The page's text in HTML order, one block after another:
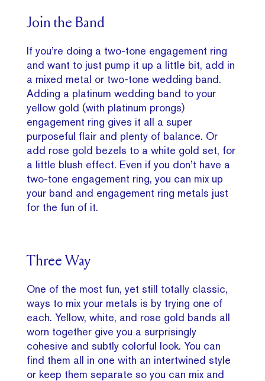
Join the Band
If you’re doing a two-tone engagement ring
and want to just pump it up a little bit, add in
a mixed metal or two-tone wedding band.
Adding a platinum wedding band to your
yellow gold (with platinum prongs)
engagement ring gives it all a super
purposeful flair and plenty of balance. Or
add rose gold bezels to a white gold set, for
a little blush effect. Even if you don’t have a
two-tone engagement ring, you can mix up
your band and engagement ring metals just
for the fun of it.
Three Way
One of the most fun, yet still totally classic,
ways to mix your metals is by trying one of
each. Yellow, white, and rose gold bands all
worn together give you a surprisingly
cohesive and subtly colorful look. You can
find them all in one with an intertwined style
or keep them separate so you can mix and